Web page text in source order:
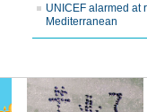
UNICEF alarmed at
Mediterranean